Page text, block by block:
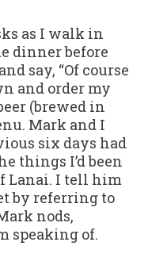
as I walk in
dinner before
say, “Of course
and order my
(brewed in
Mark and I
six days had
things I’d been
Lanai. I tell him
by referring to
nods,
speaking of.